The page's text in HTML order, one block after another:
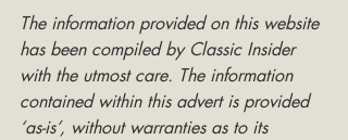
The information provided on this website
has been compiled by Classic Insider
with the utmost care. The information
contained within this advert is provided
‘as-is’, without warranties as to its